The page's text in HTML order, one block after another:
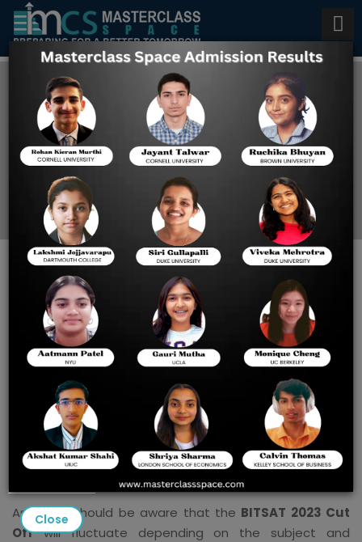
BITSAT 2023 Cut Off
Home
BITSAT 2023 Expected Cut Off
Candidates seeking B.Tech admission to BITS Pilani and
its campuses can view the BITSAT anticipated cutoff
2023 here. The BITSAT 2023 cut off will be made public
by the authorities on the BITSAT entrance test website
- bitsadmission.com. Candidates will be able to find the
BITSAT cut off 2023 on this page shortly after the
official announcement. The overall BITSAT score is 390.
Aspirants should be aware that the BITSAT 2023 Cut
Offwill fluctuate depending on the subject and
Close